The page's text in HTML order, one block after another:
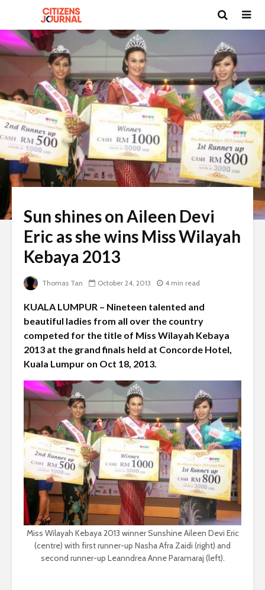
Sun shines on Aileen Devi
Eric as she wins Miss Wilayah
Kebaya 2013
Thomas Tan October 24, 2013 4 min read
KUALA LUMPUR – Nineteen talented and
beautiful ladies from all over the country
competed for the title of Miss Wilayah Kebaya
2013 at the grand finals held at Concorde Hotel,
Kuala Lumpur on Oct 18, 2013.
Miss Wilayah Kebaya 2013 winner Sunshine Aileen Devi Eric
(centre) with first runner-up Nasha Afra Zaidi (right) and
second runner-up Leanndrea Anne Paramaraj (left).